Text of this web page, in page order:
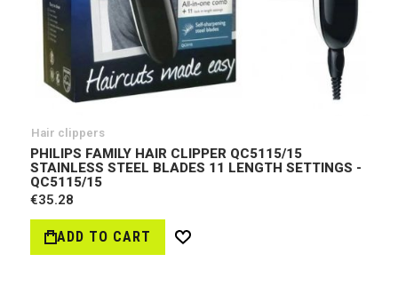
Hair clippers
PHILIPS FAMILY HAIR CLIPPER QC5115/15
STAINLESS STEEL BLADES 11 LENGTH SETTINGS -
QC5115/15
€35.28
ADD TO CART
Wish